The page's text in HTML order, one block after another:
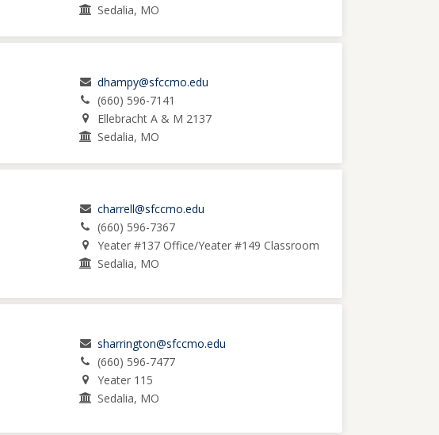
Sedalia, MO
dhampy@sfccmo.edu
(660) 596-7141
Ellebracht A & M 2137
Sedalia, MO
charrell@sfccmo.edu
(660) 596-7367
Yeater #137 Office/Yeater #149 Classroom
Sedalia, MO
sharrington@sfccmo.edu
(660) 596-7477
Yeater 115
Sedalia, MO